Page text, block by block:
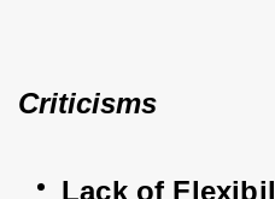
Criticisms
Lack of